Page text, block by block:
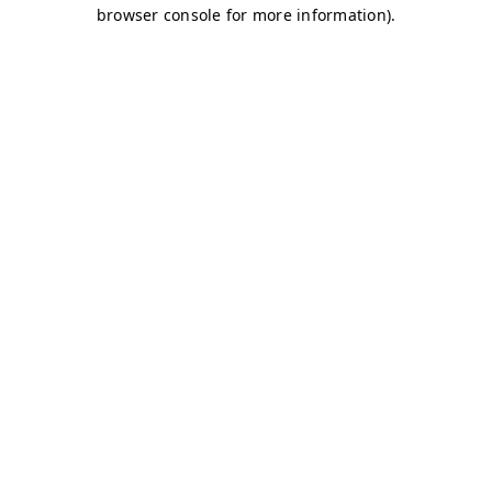
browser console for more information).